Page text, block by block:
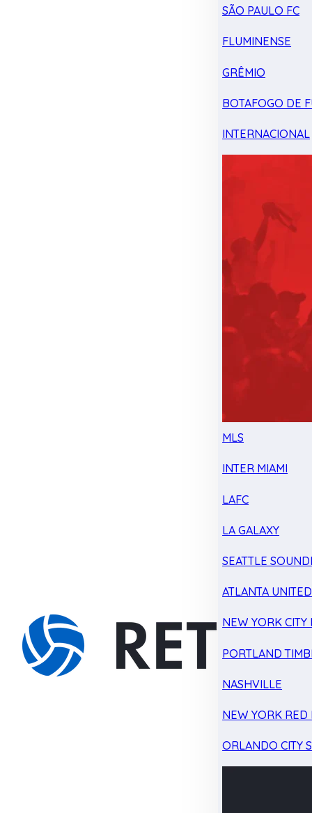
SÃO PAULO FC
FLUMINENSE
GRÊMIO
BOTAFOGO DE
INTERNACIONAL
MLS
INTER MIAMI
LAFC
LA GALAXY
SEATTLE
ATLANTA UNITED
NEW YORK CITY
PORTLAND
NASHVILLE
NEW YORK RED
ORLANDO CITY